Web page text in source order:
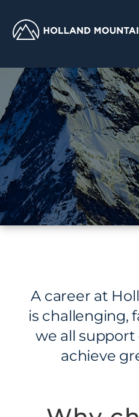
A career at
is challenging,
we all
achieve